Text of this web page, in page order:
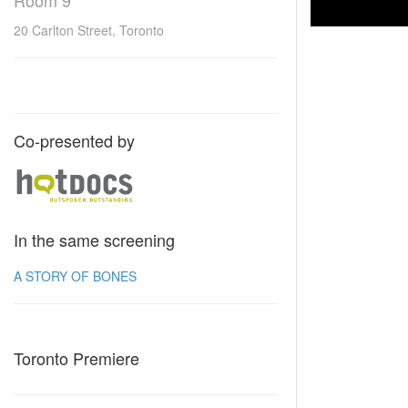
20 Carlton Street, Toronto
Co-presented by
In the same screening
A STORY OF BONES
Toronto Premiere